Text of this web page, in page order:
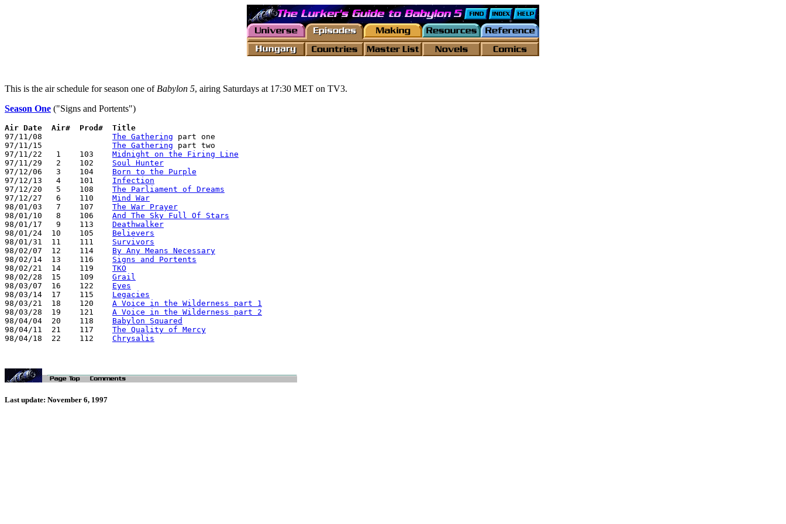
This is the air schedule for season one of Babylon 5, airing Saturdays at 17:30 MET on TV3.
Season One ("Signs and Portents")
Air Date  Air#  Prod#  Title
97/11/08 The Gathering part one
97/11/15 The Gathering part two
97/11/22   1    103 Midnight on the Firing Line
97/11/29   2    102 Soul Hunter
97/12/06   3    104 Born to the Purple
97/12/13   4    101 Infection
97/12/20   5    108 The Parliament of Dreams
97/12/27   6    110 Mind War
98/01/03   7    107 The War Prayer
98/01/10   8    106 And The Sky Full Of Stars
98/01/17   9    113 Deathwalker
98/01/24  10    105 Believers
98/01/31  11    111 Survivors
98/02/07  12    114 By Any Means Necessary
98/02/14  13    116 Signs and Portents
98/02/21  14    119 TKO
98/02/28  15    109 Grail
98/03/07  16    122 Eyes
98/03/14  17    115 Legacies
98/03/21  18    120 A Voice in the Wilderness part 1
98/03/28  19    121 A Voice in the Wilderness part 2
98/04/04  20    118 Babylon Squared
98/04/11  21    117 The Quality of Mercy
98/04/18  22    112 Chrysalis
Last update: November 6, 1997